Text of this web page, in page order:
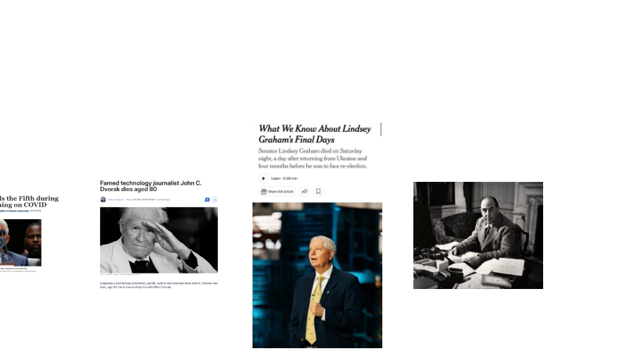
271: The Thing
About Time
Episode 270: A Notable
Death (Or Two)
Episode 269: Not Our Best
Effort